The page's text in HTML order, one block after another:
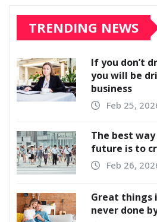
TRENDING NEWS
If you don’t
you will be
business
Feb 25,
The best
future is to
Feb 26,
Great things
never done